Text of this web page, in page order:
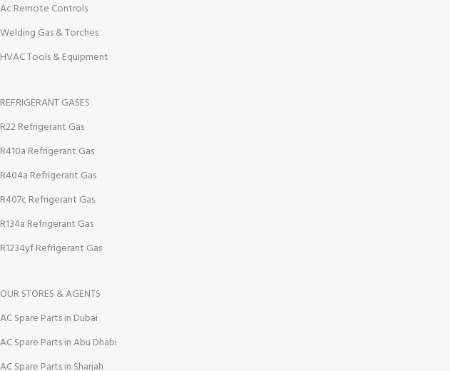
Ac Remote Controls
Welding Gas & Torches
HVAC Tools & Equipment
REFRIGERANT GASES
R22 Refrigerant Gas
R410a Refrigerant Gas
R404a Refrigerant Gas
R407c Refrigerant Gas
R134a Refrigerant Gas
R1234yf Refrigerant Gas
OUR STORES & AGENTS
AC Spare Parts in Dubai
AC Spare Parts in Abu Dhabi
AC Spare Parts in Sharjah